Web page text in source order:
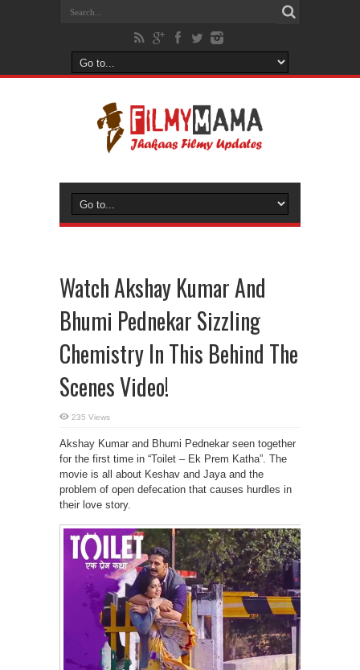
Watch Akshay Kumar And
Bhumi Pednekar Sizzling
Chemistry In This Behind The
Scenes Video!
235 Views
Akshay Kumar and Bhumi Pednekar seen together
for the first time in “Toilet – Ek Prem Katha”. The
movie is all about Keshav and Jaya and the
problem of open defecation that causes hurdles in
their love story.